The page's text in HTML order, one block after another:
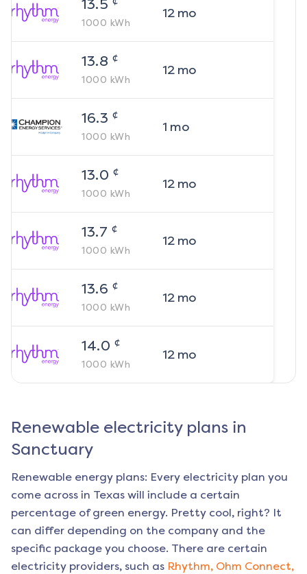
13.5
1000 kWh
12mo
13.8 ¢
1000 kWh
12mo
16.3 ¢
1000 kWh
1 mo
13.0 ¢
1000 kWh
12mo
13.7 ¢
1000 kWh
12mo
13.6 ¢
1000 kWh
12mo
14.0 ¢
1000 kWh
12mo
Renewable electricity plans in
Sanctuary
Renewable energy plans: Every electricity plan you
come across in Texas will include a certain
percentage of green energy. Pretty cool, right? It
can differ depending on the company and the
specific package you choose. There are certain
electricity providers, such as Rhythm, Ohm Connect,